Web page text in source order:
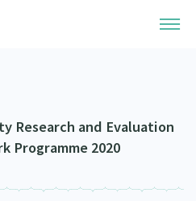
Research and Evaluation
Programme 2020